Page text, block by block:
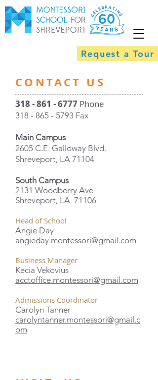
Request a Tour
​CONTACT US
318 - 861 - 6777 Phone
318 - 865 - 5793 Fax
Main Campus
2605 C.E. Galloway Blvd.
Shreveport, LA 71104
South Campus
2131 Woodberry Ave
Shreveport, LA 71106
Head of School
Angie Day
angieday.montessori@gmail.com
Business Manager
Kecia Vekovius
acctoffice.montessori@gmail.com
Admissions Coordinator
Carolyn Tanner
carolyntanner.montessori@gmail.c
om